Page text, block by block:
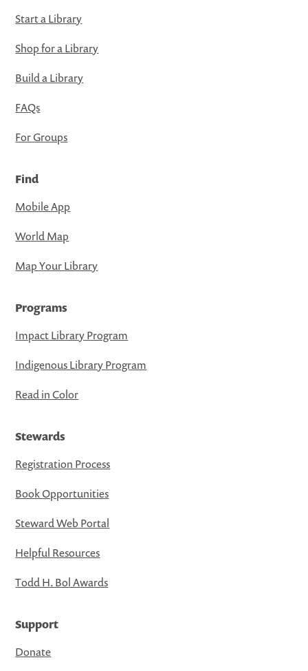
Start a Library
Shop for a Library
Build a Library
FAQs
For Groups
Find
Mobile App
World Map
Map Your Library
Programs
Impact Library Program
Indigenous Library Program
Read in Color
Stewards
Registration Process
Book Opportunities
Steward Web Portal
Helpful Resources
Todd H. Bol Awards
Support
Donate